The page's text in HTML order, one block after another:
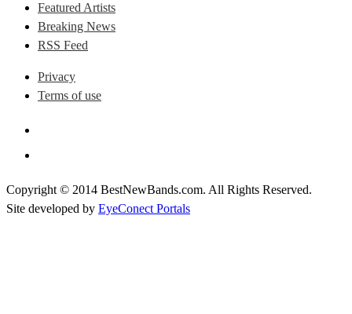
Featured Artists
Breaking News
RSS Feed
Privacy
Terms of use
Copyright © 2014 BestNewBands.com. All Rights Reserved.
Site developed by EyeConect Portals